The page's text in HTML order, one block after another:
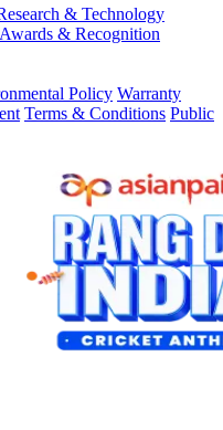
& Technology
Awards & Recognition
Policy Warranty
Terms & Conditions Public